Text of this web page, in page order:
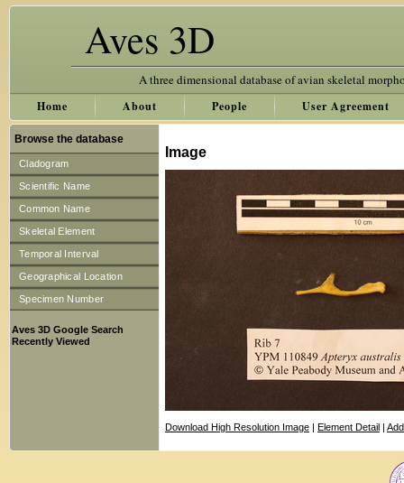
Aves 3D
A three dimensional database of avian skeletal
Home About People User Agreement
Browse the database
Cladogram
Scientific Name
Common Name
Skeletal Element
Temporal Interval
Geographical Location
Specimen Number
Aves 3D Google Search
Recently Viewed
Image
Download High Resolution Image | Element Detail |